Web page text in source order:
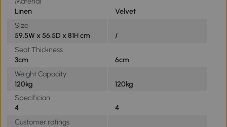
Linen
Velvet
Size
59.5W x 56.5D x 81H cm
/
Seat Thickness
3cm
6cm
Weight Capacity
120kg
120kg
Specifician
4
4
Customer ratings